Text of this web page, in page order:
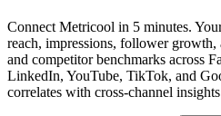
Connect Metricool in 5 minutes.
reach, impressions, follower
and competitor benchmarks across
LinkedIn, YouTube, TikTok, and
correlates with cross-channel